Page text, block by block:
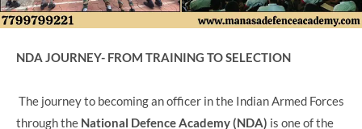
NDA JOURNEY- FROM TRAINING TO SELECTION
The journey to becoming an officer in the Indian Armed Forces
through the National Defence Academy (NDA) is one of the